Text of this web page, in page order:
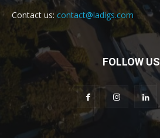
Contact us: contact@ladigs.com
FOLLOW US